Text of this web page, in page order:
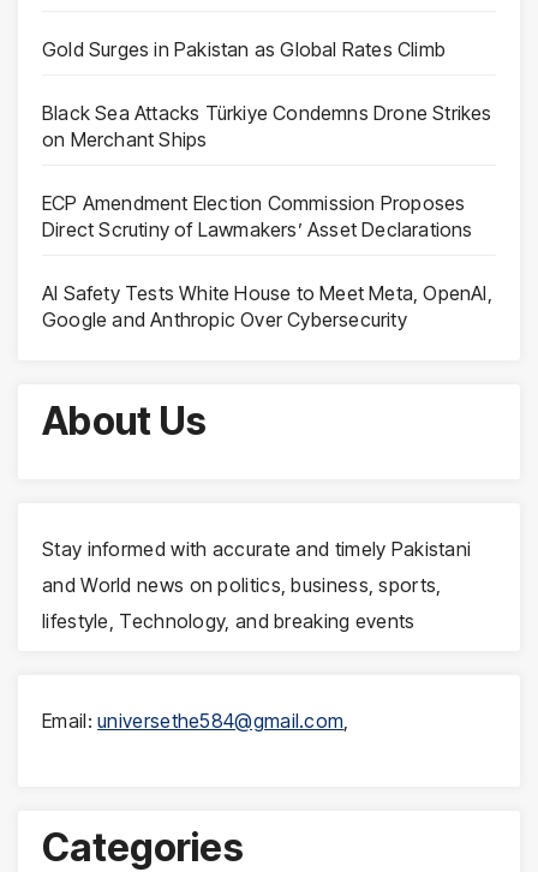
Gold Surges in Pakistan as Global Rates Climb
Black Sea Attacks Türkiye Condemns Drone Strikes
on Merchant Ships
ECP Amendment Election Commission Proposes
Direct Scrutiny of Lawmakers’ Asset Declarations
AI Safety Tests White House to Meet Meta, OpenAI,
Google and Anthropic Over Cybersecurity
About Us
Stay informed with accurate and timely Pakistani
and World news on politics, business, sports,
lifestyle, Technology, and breaking events
Email:universethe584@gmail.com
Categories